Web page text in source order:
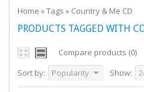
Home »Tags » Country & Me CD
PRODUCTS TAGGED WITH
Compare products (0)
Sort by:
Popularity Show: